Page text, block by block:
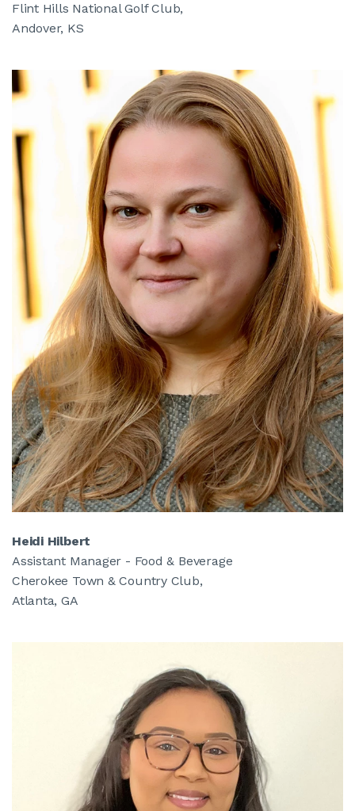
Flint Hills National Golf Club,
Andover, KS
Heidi Hilbert
Assistant Manager - Food & Beverage
Cherokee Town & Country Club,
Atlanta, GA